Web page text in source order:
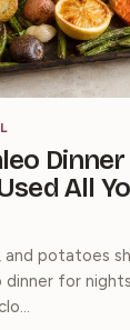
All
and potatoes
for